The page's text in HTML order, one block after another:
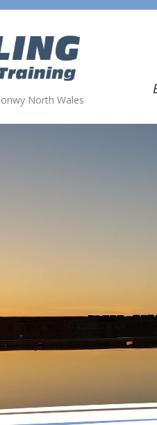
North Wales